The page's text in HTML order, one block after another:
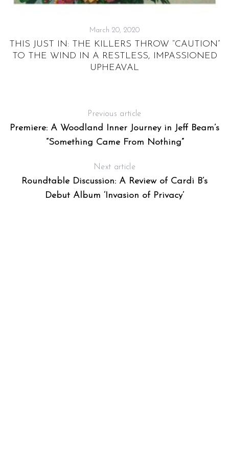
March 20, 2020
THIS JUST IN: THE KILLERS THROW “CAUTION”
TO THE WIND IN A RESTLESS, IMPASSIONED
UPHEAVAL
Previous article
Premiere: A Woodland Inner Journey in Jeff Beam’s
“Something Came From Nothing”
Next article
Roundtable Discussion: A Review of Cardi B’s
Debut Album ‘Invasion of Privacy’